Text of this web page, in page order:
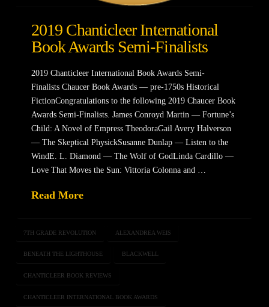
2019 Chanticleer International
Book Awards Semi-Finalists
2019 Chanticleer International Book Awards Semi-
Finalists Chaucer Book Awards — pre-1750s Historical
FictionCongratulations to the following 2019 Chaucer Book
Awards Semi-Finalists. James Conroyd Martin — Fortune’s
Child: A Novel of Empress TheodoraGail Avery Halverson
— The Skeptical PhysickSusanne Dunlap — Listen to the
WindE. L. Diamond — The Wolf of GodLinda Cardillo —
Love That Moves the Sun: Vittoria Colonna and …
Read More
7TH GRADE REVOLUTION ALEXANDREA WEIS
BENEATH THE LIGHTHOUSE BLACKWELL
CHANTICLEER BOOK REVIEWS
CHANTICLEER INTERNATIONAL BOOK AWARDS